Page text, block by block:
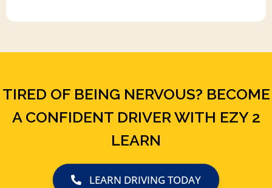
TIRED OF BEING NERVOUS? BECOME
A CONFIDENT DRIVER WITH EZY 2
LEARN
LEARN DRIVING TODAY